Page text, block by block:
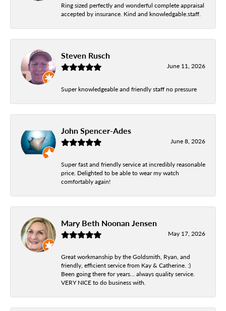
Ring sized perfectly and wonderful complete appraisal
accepted by insurance. Kind and knowledgable.staff.
Steven Rusch
June 11, 2026
Super knowledgeable and friendly staff no pressure
John Spencer-Ades
June 8, 2026
Super fast and friendly service at incredibly reasonable
price. Delighted to be able to wear my watch
comfortably again!
Mary Beth Noonan Jensen
May 17, 2026
Great workmanship by the Goldsmith, Ryan, and
friendly, efficient service from Kay & Catherine. :)
Been going there for years... always quality service.
VERY NICE to do business with.